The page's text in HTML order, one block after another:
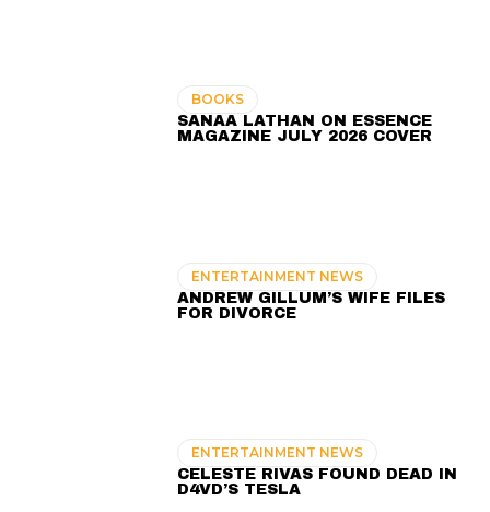
BOOKS
SANAA LATHAN ON ESSENCE
MAGAZINE JULY 2026 COVER
ENTERTAINMENT NEWS
ANDREW GILLUM’S WIFE FILES
FOR DIVORCE
ENTERTAINMENT NEWS
CELESTE RIVAS FOUND DEAD IN
D4VD’S TESLA